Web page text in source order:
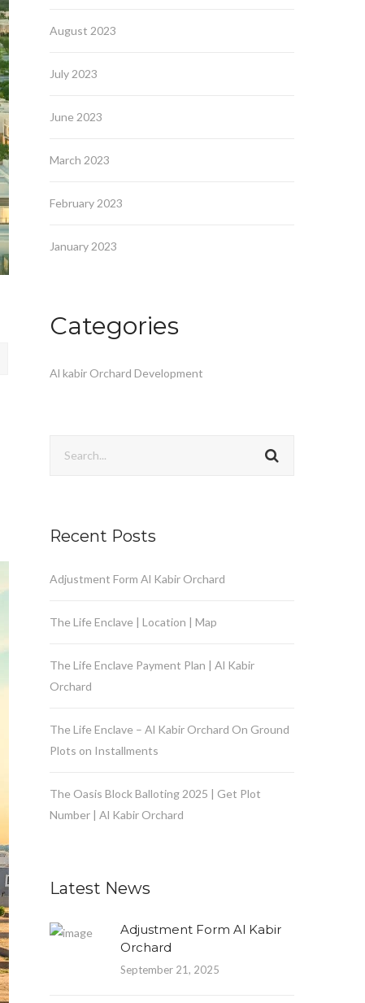
August 2023
July 2023
June 2023
March 2023
February 2023
January 2023
Categories
Al kabir Orchard Development
Recent Posts
Adjustment Form Al Kabir Orchard
The Life Enclave | Location | Map
The Life Enclave Payment Plan | Al Kabir
Orchard
The Life Enclave – Al Kabir Orchard On Ground
Plots on Installments
The Oasis Block Balloting 2025 | Get Plot
Number | Al Kabir Orchard
Latest News
Adjustment Form Al Kabir
Orchard
September 21, 2025